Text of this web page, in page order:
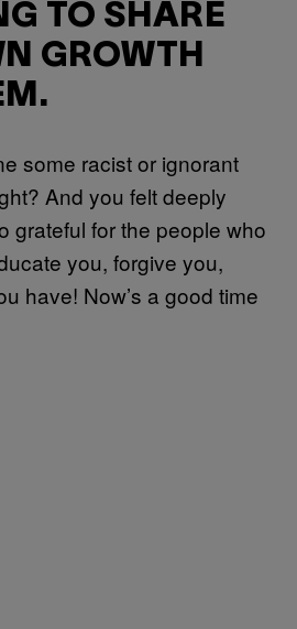
TO SHARE
GROWTH
some racist or ignorant
And you felt deeply
grateful for the people who
you, forgive you,
have! Now’s a good time